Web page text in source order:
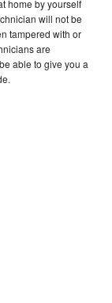
home by yourself
will not be
tampered with or
are
able to give you a